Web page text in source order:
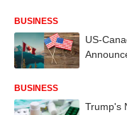
BUSINESS
US-
BUSINESS
Trump's